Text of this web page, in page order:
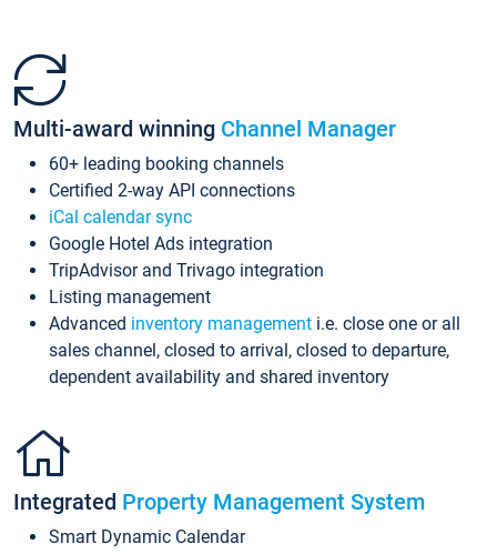
Multi-award winning Channel Manager
60+ leading booking channels
Certified 2-way API connections
iCal calendar sync
Google Hotel Ads integration
TripAdvisor and Trivago integration
Listing management
Advanced inventory management i.e. close one or all
sales channel, closed to arrival, closed to departure,
dependent availability and shared inventory
Integrated Property Management System
Smart Dynamic Calendar